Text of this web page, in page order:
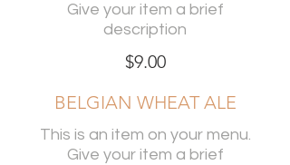
Give your item a brief
description
$9.00
BELGIAN WHEAT ALE
This is an item on your menu.
Give your item a brief